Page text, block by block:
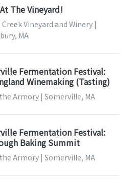
The Vineyard!
Vineyard and Winery |
MA
Fermentation Festival:
Winemaking (Tasting)
Armory | Somerville, MA
Fermentation Festival:
Baking Summit
Armory | Somerville, MA